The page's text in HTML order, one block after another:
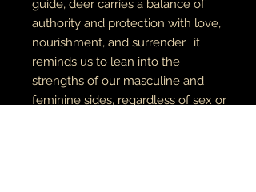
guide, deer carries a balance of
authority and protection with love,
nourishment, and surrender. it
reminds us to lean into the
strengths of our masculine and
feminine sides, regardless of sex or